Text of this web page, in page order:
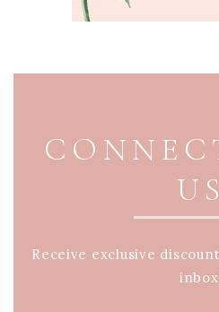
US
Receive exclusive